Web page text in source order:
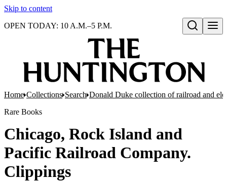
Skip to content
Open search
OPEN TODAY: 10 A.M.–5 P.M.
Home Collections Search Donald Duke collection of railroad and
Rare Books
Chicago, Rock Island and
Pacific Railroad Company.
Clippings